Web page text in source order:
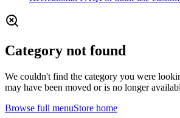
Category not found
We couldn't find the category you were
may have been moved or is no longer
Browse full menuStore home